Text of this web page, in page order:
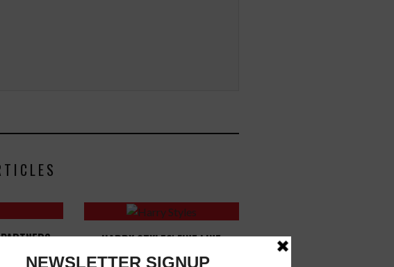
ACTION
HARRY STYLES' FINE LINE
TOPS ALBUM CHARTS